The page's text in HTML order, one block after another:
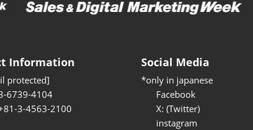
Information
protected]
6739-4104
3-4563-2100
Social Media
*only in japanese
Facebook
X: (Twitter)
instagram